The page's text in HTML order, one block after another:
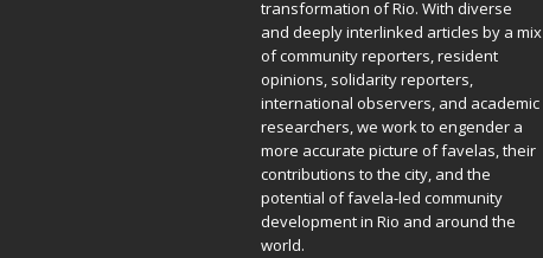
transformation of Rio. With diverse
and deeply interlinked articles by a mix
of community reporters, resident
opinions, solidarity reporters,
international observers, and academic
researchers, we work to engender a
more accurate picture of favelas, their
contributions to the city, and the
potential of favela-led community
development in Rio and around the
world.